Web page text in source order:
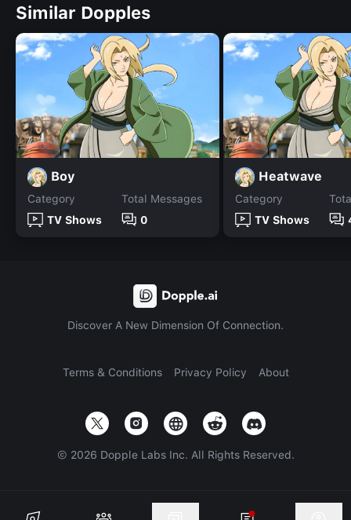
Similar Dopples
Boy
Category
TV Shows
Total Messages
0
Heatwave
Category
TV Shows
Discover A New Dimension Of Connection.
Terms & Conditions Privacy Policy About
© 2026 Dopple Labs Inc. All Rights Reserved.